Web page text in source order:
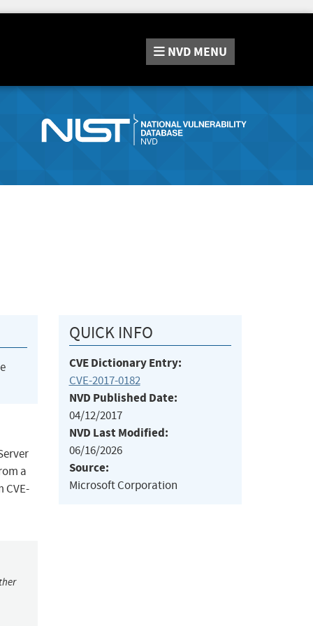
NVD MENU
a
CVE-
QUICK INFO
CVE Dictionary Entry:
CVE-2017-0182
NVD Published Date:
04/12/2017
NVD Last Modified:
06/16/2026
Source:
Microsoft Corporation